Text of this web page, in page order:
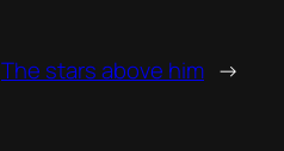
The stars above him →